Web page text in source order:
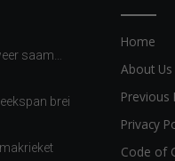
saam…
brei
Home
About Us
Previous
Privacy
Code of